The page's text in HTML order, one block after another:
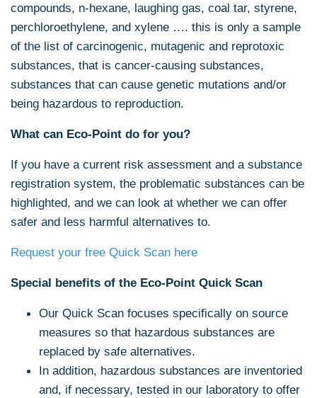
compounds, n-hexane, laughing gas, coal tar, styrene,
perchloroethylene, and xylene …. this is only a sample
of the list of carcinogenic, mutagenic and reprotoxic
substances, that is cancer-causing substances,
substances that can cause genetic mutations and/or
being hazardous to reproduction.
What can Eco-Point do for you?
If you have a current risk assessment and a substance
registration system, the problematic substances can be
highlighted, and we can look at whether we can offer
safer and less harmful alternatives to.
Request your free Quick Scan here
Special benefits of the Eco-Point Quick Scan
Our Quick Scan focuses specifically on source
measures so that hazardous substances are
replaced by safe alternatives.
In addition, hazardous substances are inventoried
and, if necessary, tested in our laboratory to offer